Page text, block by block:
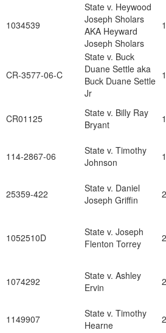
1034539
State v. Heywood
Joseph Sholars
AKA Heyward
Joseph Sholars
CR-3577-06-C
State v. Buck
Duane Settle aka
Buck Duane Settle
Jr
CR01125
State v. Billy Ray
Bryant
114-2867-06
State v. Timothy
Johnson
25359-422
State v. Daniel
Joseph Griffin
1052510D
State v. Joseph
Flenton Torrey
1074292
State v. Ashley
Ervin
1149907
State v. Timothy
Hearne